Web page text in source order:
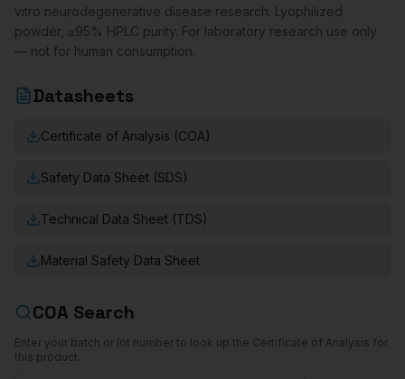
vitro neurodegenerative disease research. Lyophilized
powder, ≥95% HPLC purity. For laboratory research use only
— not for human consumption.
Datasheets
Certificate of Analysis (COA)
Safety Data Sheet (SDS)
Technical Data Sheet (TDS)
Material Safety Data Sheet
COA Search
Enter your batch or lot number to look up the Certificate of Analysis for
this product.